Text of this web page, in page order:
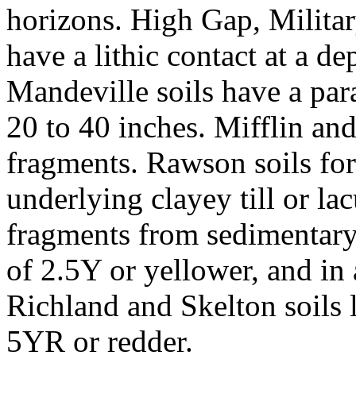
horizons. High Gap,
have a lithic contact at a
Mandeville soils have a
20 to 40 inches. Mifflin
fragments. Rawson soils
underlying clayey till or
fragments from
of 2.5Y or yellower, and in
Richland and Skelton
5YR or redder.